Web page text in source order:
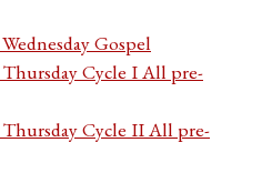
Gospel
Cycle I All pre-
Cycle II All pre-